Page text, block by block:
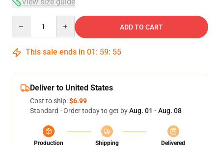
ADD TO CART
This sale ends in 01 : 59: 54
Deliver to United States
Cost to ship:$6.99
Standard - Order today to get byAug. 01 - Aug. 08
Production
Shipping
Delivered